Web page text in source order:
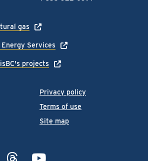
Privacy policy
Terms of use
Site map
gas
Services
projects